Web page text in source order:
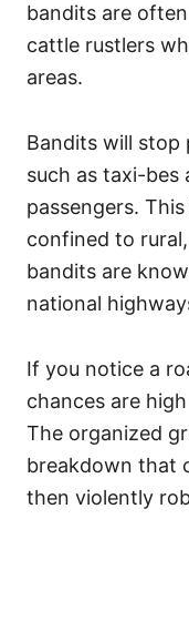
bandits are
cattle rustlers
areas.
Bandits will stop
such as taxi-bes
passengers.
confined to
bandits are
national
If you notice a
chances are
The organized
breakdown that
then violently